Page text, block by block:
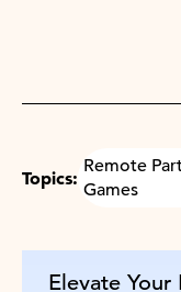
Elevate Your
Topics:
Remote
Games